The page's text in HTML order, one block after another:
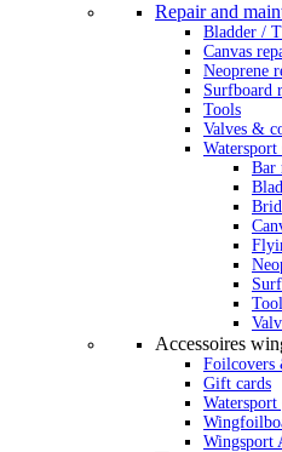
Repair and
Bladder /
Canvas
Neoprene
Surfboard
Tools
Valves &
Bar
Accessoires
Foilcovers
Gift cards
Wingsport